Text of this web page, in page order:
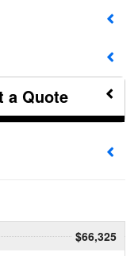
a Quote
$66,325